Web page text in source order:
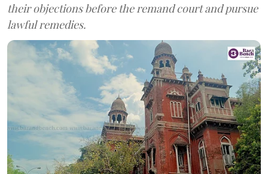
their objections before the remand court and pursue
lawful remedies.